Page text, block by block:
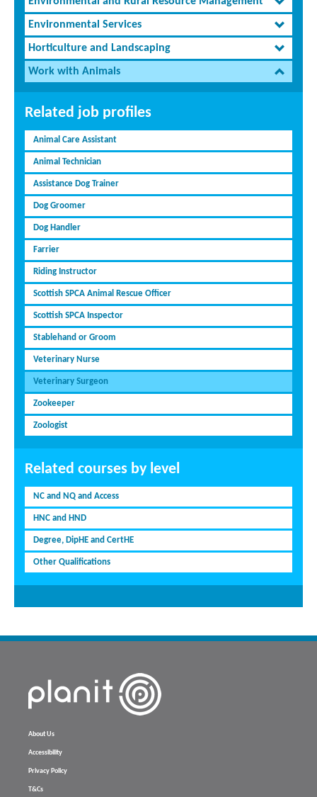
Environmental Services
Horticulture and Landscaping
Work with Animals
Related job profiles
Animal Care Assistant
Animal Technician
Assistance Dog Trainer
Dog Groomer
Dog Handler
Farrier
Riding Instructor
Scottish SPCA Animal Rescue Officer
Scottish SPCA Inspector
Stablehand or Groom
Veterinary Nurse
Veterinary Surgeon
Zookeeper
Zoologist
Related courses by level
NC and NQ and Access
HNC and HND
Degree, DipHE and CertHE
Other Qualifications
About Us
Accessibility
Privacy Policy
T&Cs